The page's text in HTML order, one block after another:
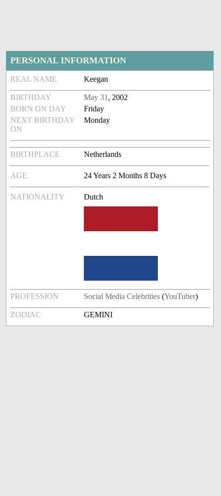
PERSONAL INFORMATION
REAL NAME Keegan
BIRTHDAY May 31 , 2002
BORN ON DAY
Friday
NEXT BIRTHDAY
ON
Monday
BIRTHPLACE Netherlands
AGE 24 Years 2 Months 8 Days
NATIONALITY Dutch
PROFESSION Social Media Celebrities (YouTuber)
ZODIAC GEMINI